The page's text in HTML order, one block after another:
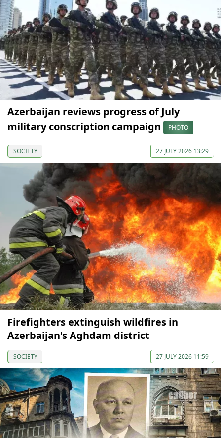
Azerbaijan reviews progress of July
military conscription campaign
PHOTO
SOCIETY 27 JULY 2026 13:29
Firefighters extinguish wildfires in
Azerbaijan's Aghdam district
SOCIETY 27 JULY 2026 11:59